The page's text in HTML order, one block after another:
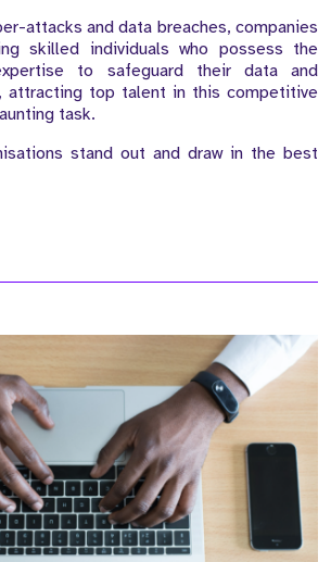
attacks and data breaches, companies
skilled individuals who possess the
to safeguard their data and
attracting top talent in this competitive
task.
stand out and draw in the best